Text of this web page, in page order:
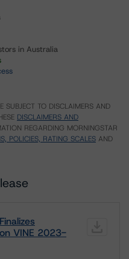
in Australia
SUBJECT TO DISCLAIMERS AND
DISCLAIMERS AND
REGARDING MORNINGSTAR
POLICIES, RATING SCALES AND
VINE 2023-